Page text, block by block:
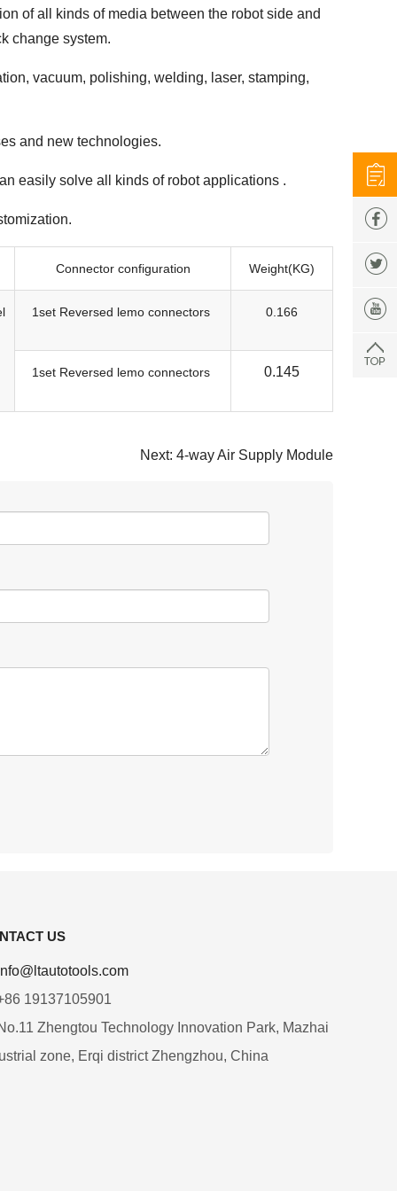
of all kinds of media between the robot side and
change system.
vacuum, polishing, welding, laser, stamping,
and new technologies.
easily solve all kinds of robot applications .
Connector configuration Weight(KG)
1set Reversed lemo connectors 0.166
1set Reversed lemo connectors 0.145
Next: 4-way Air Supply Module
US
19137105901
Zhengtou Technology Innovation Park, Mazhai
zone, Erqi district Zhengzhou, China